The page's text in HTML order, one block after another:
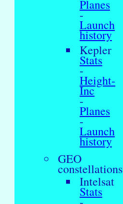
Planes
-
Launch
history
Kepler
Stats
-
Height-
Inc
-
Planes
-
Launch
history
GEO
constellations
Intelsat
Stats